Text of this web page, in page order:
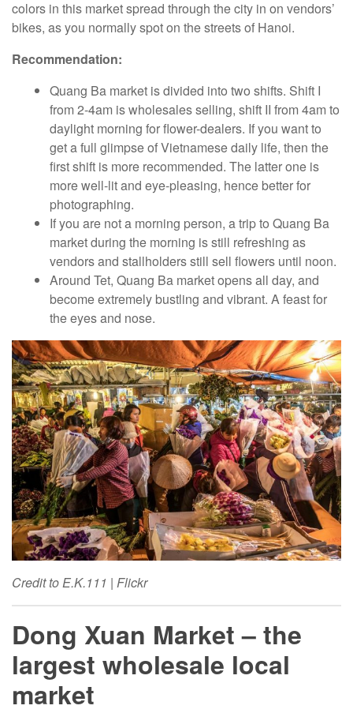
colors in this market spread through the city in on vendors’
bikes, as you normally spot on the streets of Hanoi.
Recommendation:
Quang Ba market is divided into two shifts. Shift I
from 2-4am is wholesales selling, shift II from 4am to
daylight morning for flower-dealers. If you want to
get a full glimpse of Vietnamese daily life, then the
first shift is more recommended. The latter one is
more well-lit and eye-pleasing, hence better for
photographing.
If you are not a morning person, a trip to Quang Ba
market during the morning is still refreshing as
vendors and stallholders still sell flowers until noon.
Around Tet, Quang Ba market opens all day, and
become extremely bustling and vibrant. A feast for
the eyes and nose.
Credit to E.K.111 | Flickr
Dong Xuan Market – the
largest wholesale local
market